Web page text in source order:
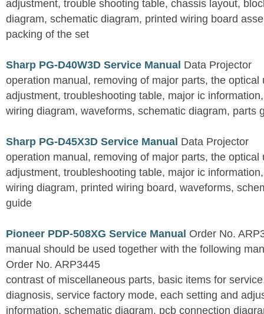
adjustment, trouble shooting table, chassis layout,
diagram, schematic diagram, printed wiring board
packing of the set
Sharp PG-D40W3D Service Manual Data Projector
operation manual, removing of major parts, the optical
adjustment, troubleshooting table, major ic
wiring diagram, waveforms, schematic diagram, parts
Sharp PG-D45X3D Service Manual Data Projector
operation manual, removing of major parts, the optical
adjustment, troubleshooting table, major ic
wiring diagram, printed wiring board, waveforms,
guide
Pioneer PDP-508XG Service Manual Order No.
manual should be used together with the following
Order No. ARP3445
contrast of miscellaneous parts, basic items for
diagnosis, service factory mode, each setting and
information, schematic diagram, pcb connection